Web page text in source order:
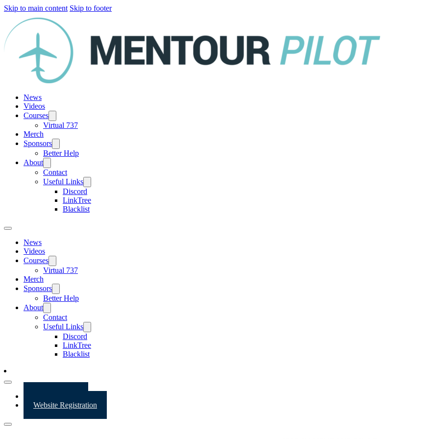
Skip to main content Skip to footer
News
Videos
Courses
Virtual 737
Merch
Sponsors
Better Help
About
Contact
Useful Links
Discord
LinkTree
Blacklist
News
Videos
Courses
Virtual 737
Merch
Sponsors
Better Help
About
Contact
Useful Links
Discord
LinkTree
Blacklist
Website Registration